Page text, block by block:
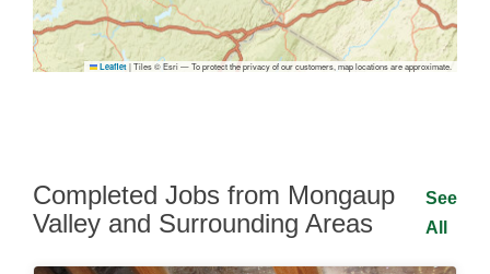
Leaflet |Tiles © Esri — To protect the privacy of our customers, map locations are approximate.
Completed Jobs from Mongaup
Valley and Surrounding Areas
See
All